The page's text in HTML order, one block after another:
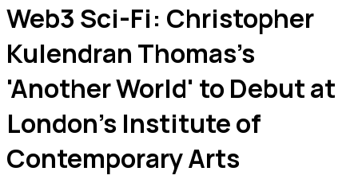
Web3 Sci-Fi: Christopher
Kulendran Thomas's
'Another World' to Debut at
London's Institute of
Contemporary Arts